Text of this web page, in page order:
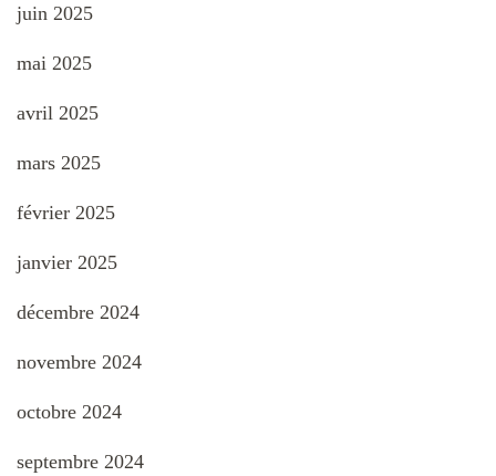
juin 2025
mai 2025
avril 2025
mars 2025
février 2025
janvier 2025
décembre 2024
novembre 2024
octobre 2024
septembre 2024